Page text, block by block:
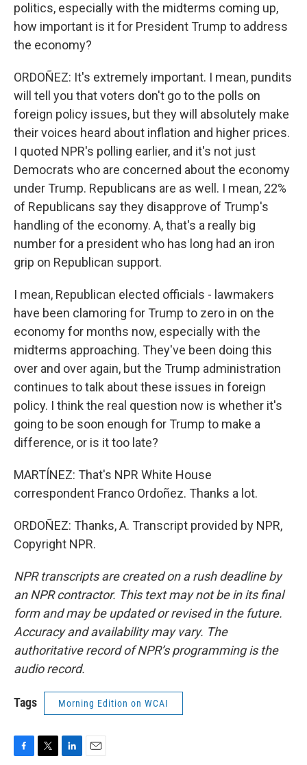
politics, especially with the midterms coming up,
how important is it for President Trump to address
the economy?
ORDOÑEZ: It's extremely important. I mean, pundits
will tell you that voters don't go to the polls on
foreign policy issues, but they will absolutely make
their voices heard about inflation and higher prices.
I quoted NPR's polling earlier, and it's not just
Democrats who are concerned about the economy
under Trump. Republicans are as well. I mean, 22%
of Republicans say they disapprove of Trump's
handling of the economy. A, that's a really big
number for a president who has long had an iron
grip on Republican support.
I mean, Republican elected officials - lawmakers
have been clamoring for Trump to zero in on the
economy for months now, especially with the
midterms approaching. They've been doing this
over and over again, but the Trump administration
continues to talk about these issues in foreign
policy. I think the real question now is whether it's
going to be soon enough for Trump to make a
difference, or is it too late?
MARTÍNEZ: That's NPR White House
correspondent Franco Ordoñez. Thanks a lot.
ORDOÑEZ: Thanks, A. Transcript provided by NPR,
Copyright NPR.
NPR transcripts are created on a rush deadline by
an NPR contractor. This text may not be in its final
form and may be updated or revised in the future.
Accuracy and availability may vary. The
authoritative record of NPR’s programming is the
audio record.
Tags Morning Edition on WCAI